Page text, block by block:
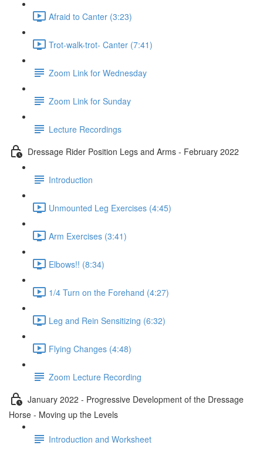
Afraid to Canter (3:23)
Trot-walk-trot- Canter (7:41)
Zoom Link for Wednesday
Zoom Link for Sunday
Lecture Recordings
Dressage Rider Position Legs and Arms - February 2022
Introduction
Unmounted Leg Exercises (4:45)
Arm Exercises (3:41)
Elbows!! (8:34)
1/4 Turn on the Forehand (4:27)
Leg and Rein Sensitizing (6:32)
Flying Changes (4:48)
Zoom Lecture Recording
January 2022 - Progressive Development of the Dressage
Horse - Moving up the Levels
Introduction and Worksheet